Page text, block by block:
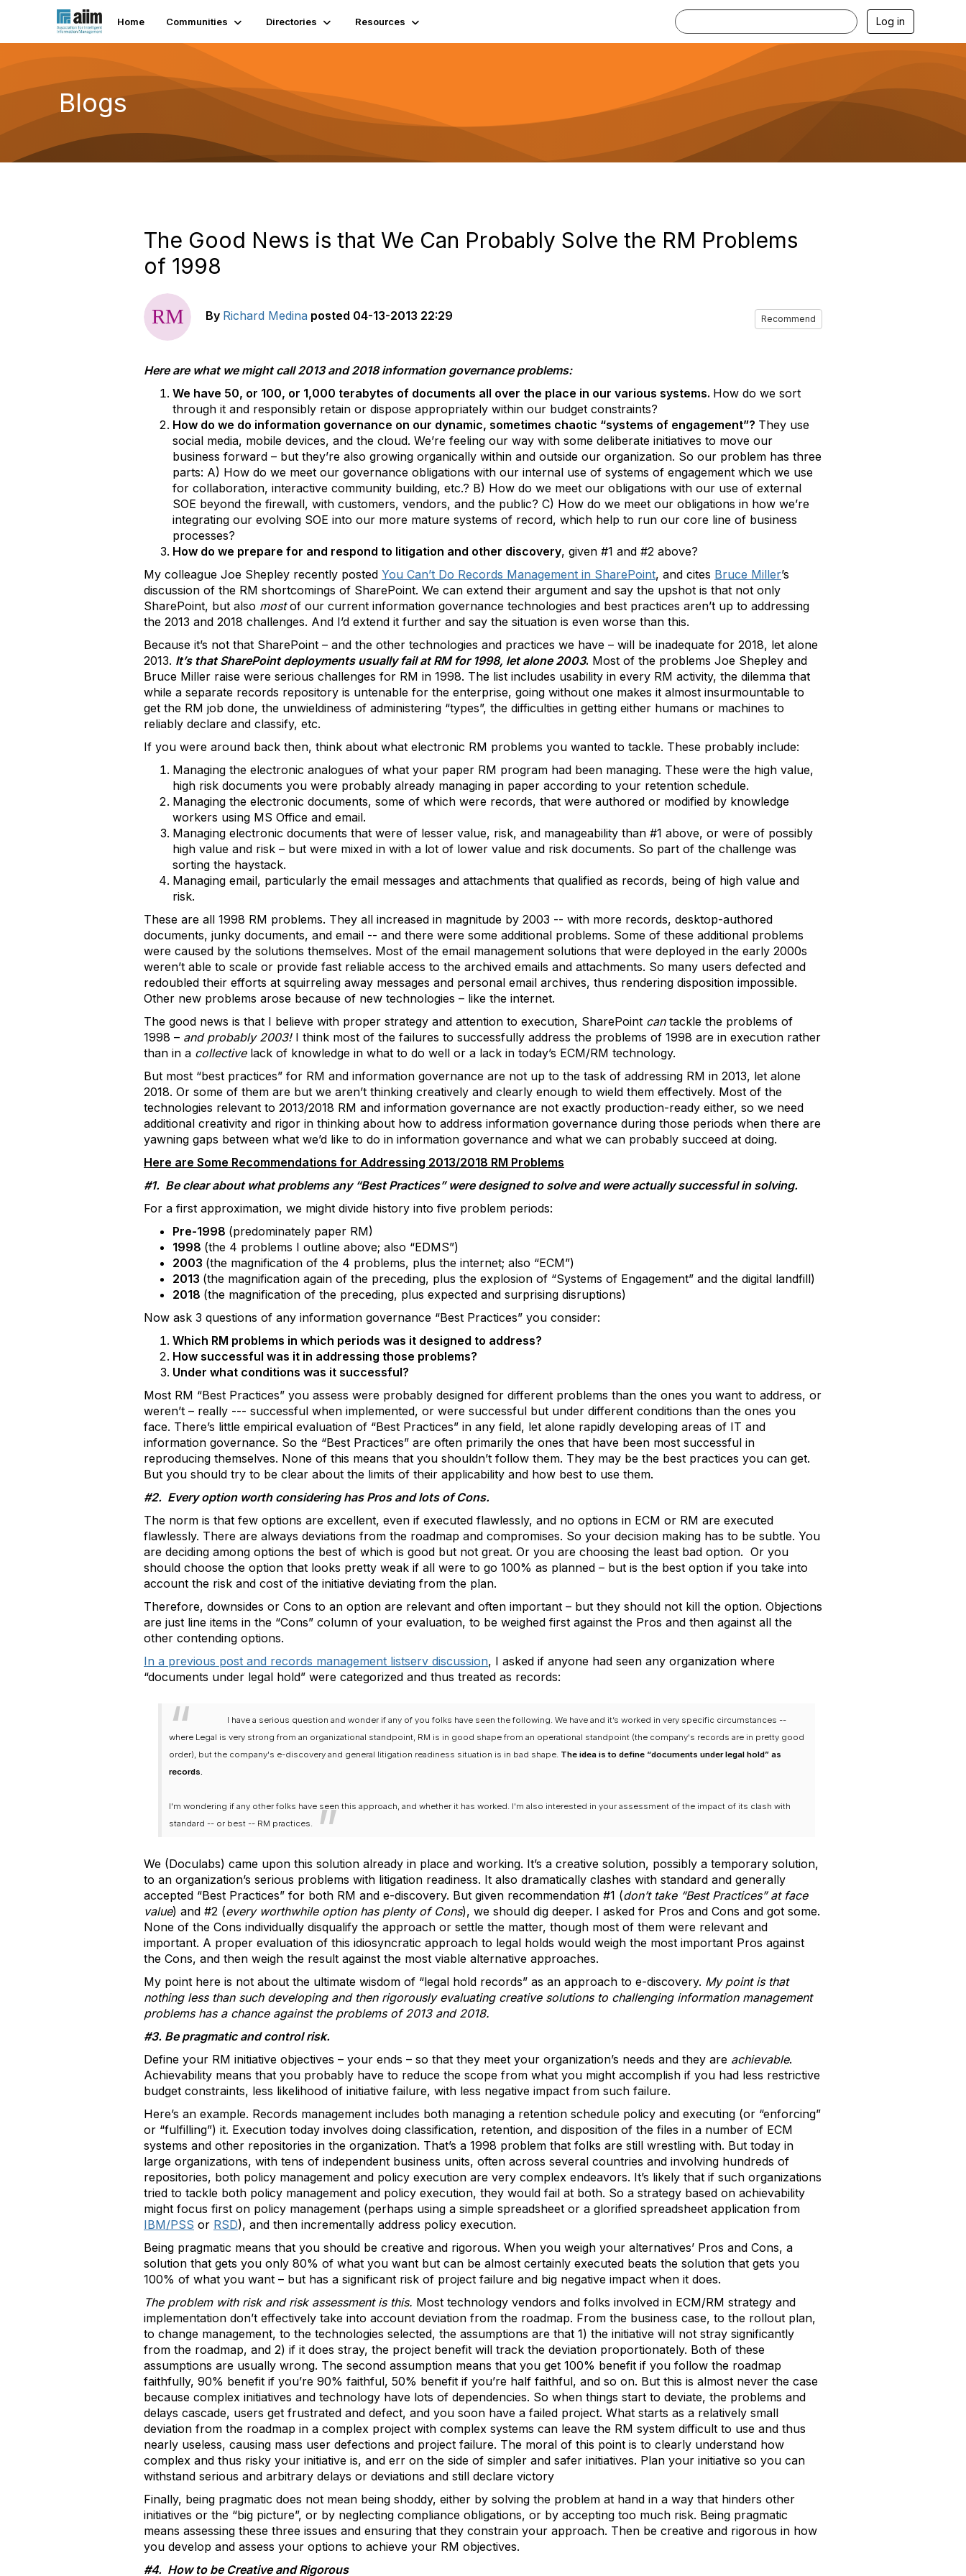
Home Communities Directories Resources Log in
Blogs
The Good News is that We Can Probably Solve the RM Problems
of 1998
By Richard Medina posted 04-13-2013 22:29 Recommend
Here are what we might call 2013 and 2018 information governance problems:
We have 50, or 100, or 1,000 terabytes of documents all over the place in our various systems. How do we sort
through it and responsibly retain or dispose appropriately within our budget constraints?
How do we do information governance on our dynamic, sometimes chaotic “systems of engagement”? They use
social media, mobile devices, and the cloud. We’re feeling our way with some deliberate initiatives to move our
business forward – but they’re also growing organically within and outside our organization. So our problem has three
parts: A) How do we meet our governance obligations with our internal use of systems of engagement which we use
for collaboration, interactive community building, etc.? B) How do we meet our obligations with our use of external
SOE beyond the firewall, with customers, vendors, and the public? C) How do we meet our obligations in how we’re
integrating our evolving SOE into our more mature systems of record, which help to run our core line of business
processes?
How do we prepare for and respond to litigation and other discovery, given #1 and #2 above?
My colleague Joe Shepley recently posted You Can’t Do Records Management in SharePoint, and cites Bruce Miller’s
discussion of the RM shortcomings of SharePoint. We can extend their argument and say the upshot is that not only
SharePoint, but also mostof our current information governance technologies and best practices aren’t up to addressing
the 2013 and 2018 challenges. And I’d extend it further and say the situation is even worse than this.
Because it’s not that SharePoint – and the other technologies and practices we have – will be inadequate for 2018, let alone
2013. It’s that SharePoint deployments usually fail at RM for 1998, let alone 2003. Most of the problems Joe Shepley and
Bruce Miller raise were serious challenges for RM in 1998. The list includes usability in every RM activity, the dilemma that
while a separate records repository is untenable for the enterprise, going without one makes it almost insurmountable to
get the RM job done, the unwieldiness of administering “types”, the difficulties in getting either humans or machines to
reliably declare and classify, etc.
If you were around back then, think about what electronic RM problems you wanted to tackle. These probably include:
Managing the electronic analogues of what your paper RM program had been managing. These were the high value,
high risk documents you were probably already managing in paper according to your retention schedule.
Managing the electronic documents, some of which were records, that were authored or modified by knowledge
workers using MS Office and email.
Managing electronic documents that were of lesser value, risk, and manageability than #1 above, or were of possibly
high value and risk – but were mixed in with a lot of lower value and risk documents. So part of the challenge was
sorting the haystack.
Managing email, particularly the email messages and attachments that qualified as records, being of high value and
risk.
These are all 1998 RM problems. They all increased in magnitude by 2003 -- with more records, desktop-authored
documents, junky documents, and email -- and there were some additional problems. Some of these additional problems
were caused by the solutions themselves. Most of the email management solutions that were deployed in the early 2000s
weren’t able to scale or provide fast reliable access to the archived emails and attachments. So many users defected and
redoubled their efforts at squirreling away messages and personal email archives, thus rendering disposition impossible.
Other new problems arose because of new technologies – like the internet.
The good news is that I believe with proper strategy and attention to execution, SharePoint cantackle the problems of
1998 – and probably 2003!I think most of the failures to successfully address the problems of 1998 are in execution rather
than in a collectivelack of knowledge in what to do well or a lack in today’s ECM/RM technology.
But most “best practices” for RM and information governance are not up to the task of addressing RM in 2013, let alone
2018. Or some of them are but we aren’t thinking creatively and clearly enough to wield them effectively. Most of the
technologies relevant to 2013/2018 RM and information governance are not exactly production-ready either, so we need
additional creativity and rigor in thinking about how to address information governance during those periods when there are
yawning gaps between what we’d like to do in information governance and what we can probably succeed at doing.
Here are Some Recommendations for Addressing 2013/2018 RM Problems
#1. Be clear about what problems any “Best Practices” were designed to solve and were actually successful in solving.
For a first approximation, we might divide history into five problem periods:
Pre-1998 (predominately paper RM)
1998 (the 4 problems I outline above; also “EDMS”)
2003 (the magnification of the 4 problems, plus the internet; also “ECM”)
2013 (the magnification again of the preceding, plus the explosion of “Systems of Engagement” and the digital landfill)
2018 (the magnification of the preceding, plus expected and surprising disruptions)
Now ask 3 questions of any information governance “Best Practices” you consider:
Which RM problems in which periods was it designed to address?
How successful was it in addressing those problems?
Under what conditions was it successful?
Most RM “Best Practices” you assess were probably designed for different problems than the ones you want to address, or
weren’t – really --- successful when implemented, or were successful but under different conditions than the ones you
face. There’s little empirical evaluation of “Best Practices” in any field, let alone rapidly developing areas of IT and
information governance. So the “Best Practices” are often primarily the ones that have been most successful in
reproducing themselves. None of this means that you shouldn’t follow them. They may be the best practices you can get.
But you should try to be clear about the limits of their applicability and how best to use them.
#2. Every option worth considering has Pros and lots of Cons.
The norm is that few options are excellent, even if executed flawlessly, and no options in ECM or RM are executed
flawlessly. There are always deviations from the roadmap and compromises. So your decision making has to be subtle. You
are deciding among options the best of which is good but not great. Or you are choosing the least bad option. Or you
should choose the option that looks pretty weak if all were to go 100% as planned – but is the best option if you take into
account the risk and cost of the initiative deviating from the plan.
Therefore, downsides or Cons to an option are relevant and often important – but they should not kill the option. Objections
are just line items in the “Cons” column of your evaluation, to be weighed first against the Pros and then against all the
other contending options.
In a previous post and records management listserv discussion, I asked if anyone had seen any organization where
“documents under legal hold” were categorized and thus treated as records:
I have a serious question and wonder if any of you folks have seen the following. We have and it’s worked in very specific circumstances --
where Legal is very strong from an organizational standpoint, RM is in good shape from an operational standpoint (the company's records are in pretty good
order), but the company's e-discovery and general litigation readiness situation is in bad shape. The idea is to define “documents under legal hold” as
records.
I'm wondering if any other folks have seen this approach, and whether it has worked. I'm also interested in your assessment of the impact of its clash with
standard -- or best -- RM practices.
We (Doculabs) came upon this solution already in place and working. It’s a creative solution, possibly a temporary solution,
to an organization’s serious problems with litigation readiness. It also dramatically clashes with standard and generally
accepted “Best Practices” for both RM and e-discovery. But given recommendation #1 (don’t take “Best Practices” at face
value) and #2 (every worthwhile option has plenty of Cons), we should dig deeper. I asked for Pros and Cons and got some.
None of the Cons individually disqualify the approach or settle the matter, though most of them were relevant and
important. A proper evaluation of this idiosyncratic approach to legal holds would weigh the most important Pros against
the Cons, and then weigh the result against the most viable alternative approaches.
My point here is not about the ultimate wisdom of “legal hold records” as an approach to e-discovery. My point is that
nothing less than such developing and then rigorously evaluating creative solutions to challenging information management
problems has a chance against the problems of 2013 and 2018.
#3. Be pragmatic and control risk.
Define your RM initiative objectives – your ends – so that they meet your organization’s needs and they are achievable.
Achievability means that you probably have to reduce the scope from what you might accomplish if you had less restrictive
budget constraints, less likelihood of initiative failure, with less negative impact from such failure.
Here’s an example. Records management includes both managing a retention schedule policy and executing (or “enforcing”
or “fulfilling”) it. Execution today involves doing classification, retention, and disposition of the files in a number of ECM
systems and other repositories in the organization. That’s a 1998 problem that folks are still wrestling with. But today in
large organizations, with tens of independent business units, often across several countries and involving hundreds of
repositories, both policy management and policy execution are very complex endeavors. It’s likely that if such organizations
tried to tackle both policy management and policy execution, they would fail at both. So a strategy based on achievability
might focus first on policy management (perhaps using a simple spreadsheet or a glorified spreadsheet application from
IBM/PSS or RSD), and then incrementally address policy execution.
Being pragmatic means that you should be creative and rigorous. When you weigh your alternatives’ Pros and Cons, a
solution that gets you only 80% of what you want but can be almost certainly executed beats the solution that gets you
100% of what you want – but has a significant risk of project failure and big negative impact when it does.
The problem with risk and risk assessment is this. Most technology vendors and folks involved in ECM/RM strategy and
implementation don’t effectively take into account deviation from the roadmap. From the business case, to the rollout plan,
to change management, to the technologies selected, the assumptions are that 1) the initiative will not stray significantly
from the roadmap, and 2) if it does stray, the project benefit will track the deviation proportionately. Both of these
assumptions are usually wrong. The second assumption means that you get 100% benefit if you follow the roadmap
faithfully, 90% benefit if you’re 90% faithful, 50% benefit if you’re half faithful, and so on. But this is almost never the case
because complex initiatives and technology have lots of dependencies. So when things start to deviate, the problems and
delays cascade, users get frustrated and defect, and you soon have a failed project. What starts as a relatively small
deviation from the roadmap in a complex project with complex systems can leave the RM system difficult to use and thus
nearly useless, causing mass user defections and project failure. The moral of this point is to clearly understand how
complex and thus risky your initiative is, and err on the side of simpler and safer initiatives. Plan your initiative so you can
withstand serious and arbitrary delays or deviations and still declare victory
Finally, being pragmatic does not mean being shoddy, either by solving the problem at hand in a way that hinders other
initiatives or the “big picture”, or by neglecting compliance obligations, or by accepting too much risk. Being pragmatic
means assessing these three issues and ensuring that they constrain your approach. Then be creative and rigorous in how
you develop and assess your options to achieve your RM objectives.
#4. How to be Creative and Rigorous